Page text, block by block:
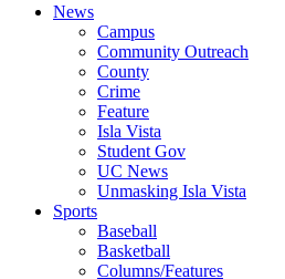
News
Campus
Community Outreach
County
Crime
Feature
Isla Vista
Student Gov
UC News
Unmasking Isla Vista
Sports
Baseball
Basketball
Columns/Features